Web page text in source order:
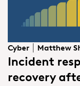
Cyber Matthew
Incident
recovery